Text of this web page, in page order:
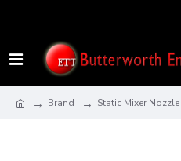
Brand Static Mixer Nozzle